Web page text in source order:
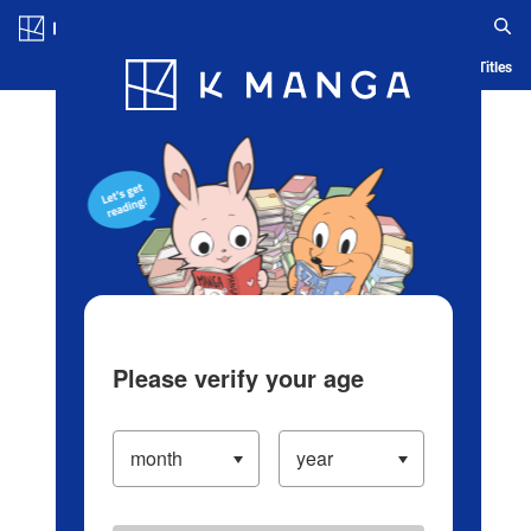
Blog App Ranking History Serialized Titles
Please verify your age